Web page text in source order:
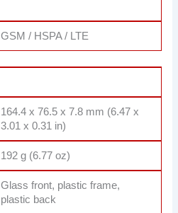
GSM / HSPA / LTE
164.4 x 76.5 x 7.8 mm (6.47 x
3.01 x 0.31 in)
192 g (6.77 oz)
Glass front, plastic frame,
plastic back